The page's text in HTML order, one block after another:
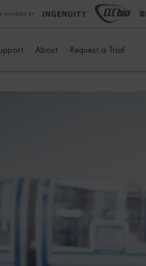
About Request a Trial